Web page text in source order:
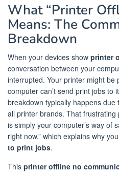
What “Printer
Means: The
Breakdown
When your devices show printer
conversation between your
interrupted. Your printer might be
computer can’t send print jobs to
breakdown typically happens
all printer brands. That frustrating
is simply your computer’s way of
right now,” which explains why
to print jobs.
This printer offline no